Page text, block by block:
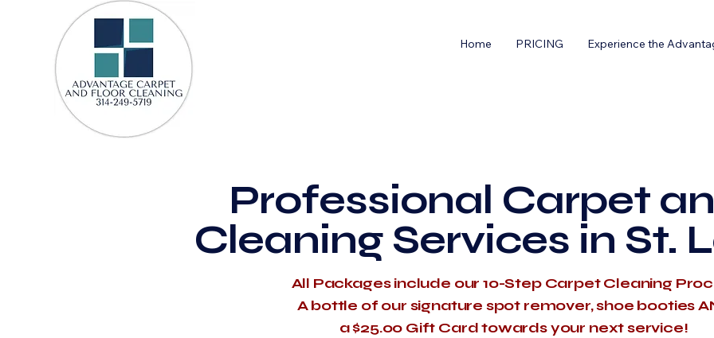
Home PRICING Experience the
Professional Carpet
Cleaning Services in St.
All Packages include our 10-Step Carpet Cleaning
A bottle of our signature spot remover, shoe booties
a $25.00 Gift Card towards your next service!